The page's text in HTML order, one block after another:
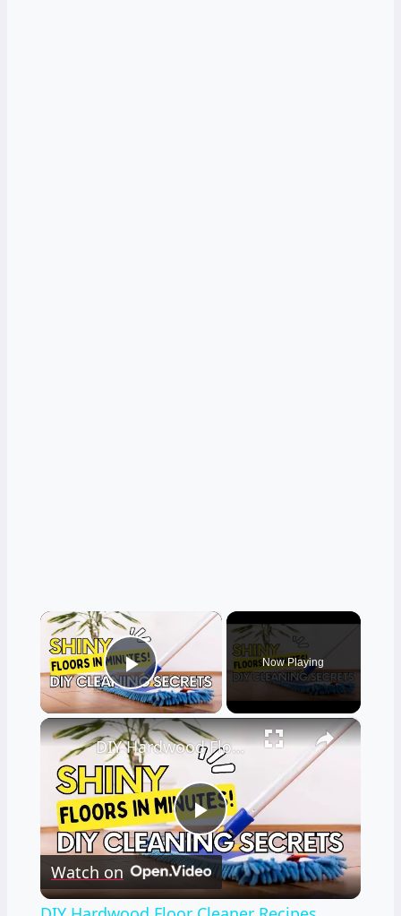
×
Play Video
Now Playing
×
Play
Video
DIY Hardwood Floor Cleaner Recipes
Watch on